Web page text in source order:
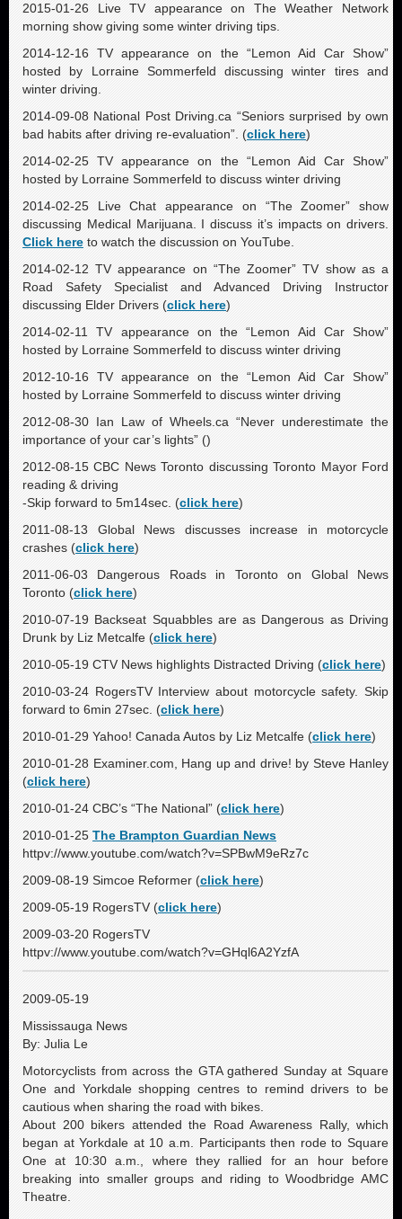
2015-01-26 Live TV appearance on The Weather Network
morning show giving some winter driving tips.
2014-12-16 TV appearance on the “Lemon Aid Car Show”
hosted by Lorraine Sommerfeld discussing winter tires and
winter driving.
2014-09-08 National Post Driving.ca “Seniors surprised by own
bad habits after driving re-evaluation”. (click here)
2014-02-25 TV appearance on the “Lemon Aid Car Show”
hosted by Lorraine Sommerfeld to discuss winter driving
2014-02-25 Live Chat appearance on “The Zoomer” show
discussing Medical Marijuana. I discuss it’s impacts on drivers.
Click here to watch the discussion on YouTube.
2014-02-12 TV appearance on “The Zoomer” TV show as a
Road Safety Specialist and Advanced Driving Instructor
discussing Elder Drivers (click here)
2014-02-11 TV appearance on the “Lemon Aid Car Show”
hosted by Lorraine Sommerfeld to discuss winter driving
2012-10-16 TV appearance on the “Lemon Aid Car Show”
hosted by Lorraine Sommerfeld to discuss winter driving
2012-08-30 Ian Law of Wheels.ca “Never underestimate the
importance of your car’s lights” ()
2012-08-15 CBC News Toronto discussing Toronto Mayor Ford
reading & driving
-Skip forward to 5m14sec. (click here)
2011-08-13 Global News discusses increase in motorcycle
crashes (click here)
2011-06-03 Dangerous Roads in Toronto on Global News
Toronto (click here)
2010-07-19 Backseat Squabbles are as Dangerous as Driving
Drunk by Liz Metcalfe (click here)
2010-05-19 CTV News highlights Distracted Driving (click here)
2010-03-24 RogersTV Interview about motorcycle safety. Skip
forward to 6min 27sec. (click here)
2010-01-29 Yahoo! Canada Autos by Liz Metcalfe (click here)
2010-01-28 Examiner.com, Hang up and drive! by Steve Hanley
(click here)
2010-01-24 CBC’s “The National” (click here)
2010-01-25 The Brampton Guardian News
httpv://www.youtube.com/watch?v=SPBwM9eRz7c
2009-08-19 Simcoe Reformer (click here)
2009-05-19 RogersTV (click here)
2009-03-20 RogersTV
httpv://www.youtube.com/watch?v=GHql6A2YzfA
2009-05-19
Mississauga News
By: Julia Le
Motorcyclists from across the GTA gathered Sunday at Square
One and Yorkdale shopping centres to remind drivers to be
cautious when sharing the road with bikes.
About 200 bikers attended the Road Awareness Rally, which
began at Yorkdale at 10 a.m. Participants then rode to Square
One at 10:30 a.m., where they rallied for an hour before
breaking into smaller groups and riding to Woodbridge AMC
Theatre.